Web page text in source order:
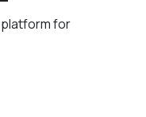
platform for